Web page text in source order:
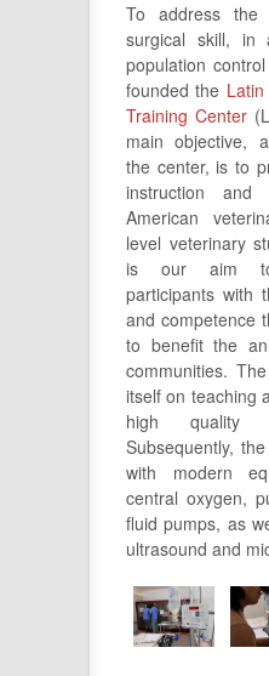
To address the
surgical skill, in
population
founded the
Training Center
main objective,
the center, is to
instruction
American
level veterinary
is our aim
participants with
and competence
to benefit the
communities.
itself on teaching
high quality
Subsequently,
with modern
central oxygen,
fluid pumps, as
ultrasound and